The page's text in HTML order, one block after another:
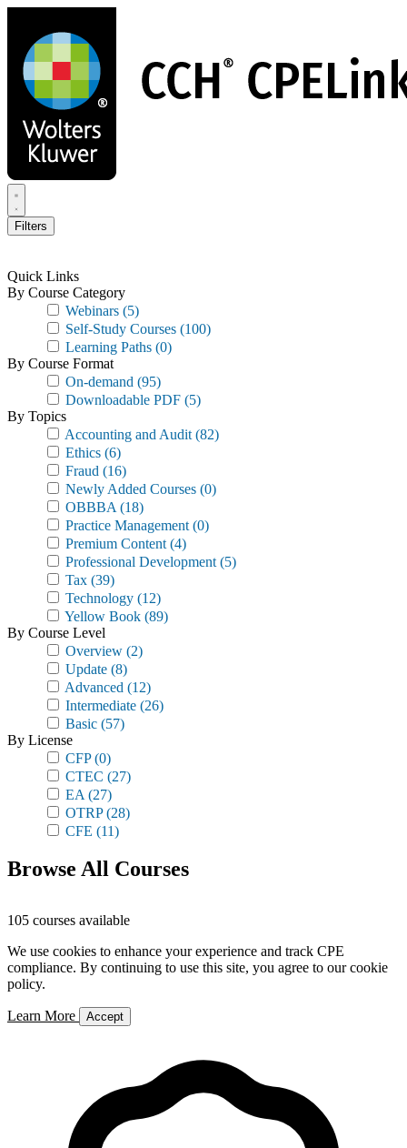
main
content
Filters
Quick Links
By Course Category
Webinars (5)
Self-Study Courses (100)
Learning Paths (0)
By Course Format
On-demand (95)
Downloadable PDF (5)
By Topics
Accounting and Audit (82)
Ethics (6)
Fraud (16)
Newly Added Courses (0)
OBBBA (18)
Practice Management (0)
Premium Content (4)
Professional Development (5)
Tax (39)
Technology (12)
Yellow Book (89)
By Course Level
Overview (2)
Update (8)
Advanced (12)
Intermediate (26)
Basic (57)
By License
CFP(0)
CTEC (27)
EA (27)
OTRP(28)
CFE (11)
Browse All Courses
105 courses available
We use cookies to enhance your experience and track CPE
compliance. By continuing to use this site, you agree to our cookie
policy.
Learn More Accept